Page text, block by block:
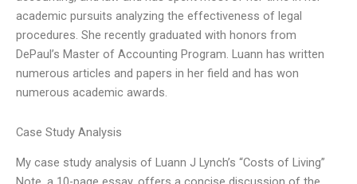
academic pursuits analyzing the effectiveness of legal
procedures. She recently graduated with honors from
DePaul’s Master of Accounting Program. Luann has written
numerous articles and papers in her field and has won
numerous academic awards.
Case Study Analysis
My case study analysis of Luann J Lynch’s “Costs of Living”